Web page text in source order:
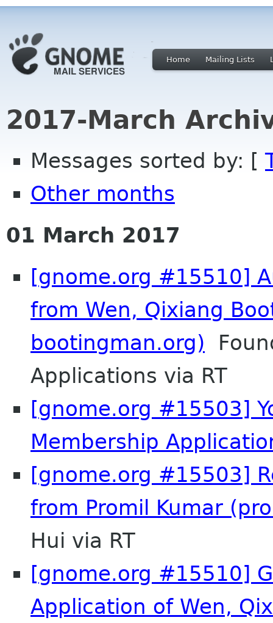
Home Mailing Lists
2017-March
Messages sorted by: [
Other months
01 March 2017
[gnome.org #15510]
from Wen, Qixiang
bootingman.org)
Applications via RT
[gnome.org #15503]
Membership
[gnome.org #15503]
from Promil Kumar
Hui via RT
[gnome.org #15510]
Application of Wen,